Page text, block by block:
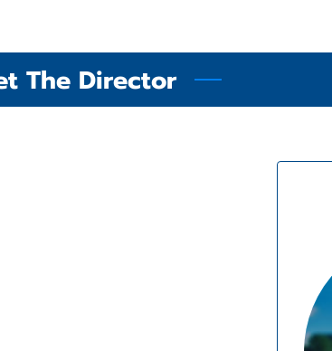
The Director